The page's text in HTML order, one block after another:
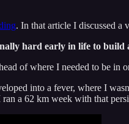
. In that article I discussed
hard early in life to
of where I needed to be
into a fever, where I
a 62 km week with that